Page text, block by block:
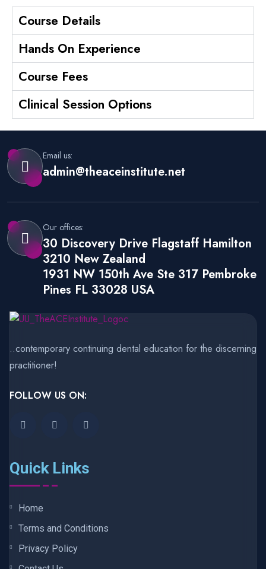
Course Details
Hands On Experience
Course Fees
Clinical Session Options
Email us:
admin@theaceinstitute.net
Our offices:
30 Discovery Drive Flagstaff Hamilton
3210 New Zealand
1931 NW 150th Ave Ste 317 Pembroke
Pines FL 33028 USA
..contemporary continuing dental education for the discerning
practitioner!
FOLLOW US ON:
Quick Links
Home
Terms and Conditions
Privacy Policy